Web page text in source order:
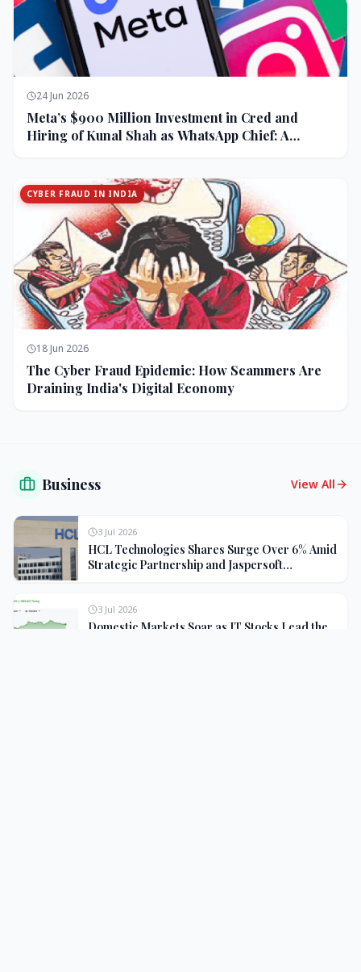
24 Jun 2026
Meta’s $900 Million Investment in Cred and
Hiring of Kunal Shah as WhatsApp Chief: A
CYBER FRAUD IN INDIA
18 Jun 2026
The Cyber Fraud Epidemic: How Scammers Are
Draining India's Digital Economy
Business View All
3 Jul 2026
HCL Technologies Shares Surge Over 6% Amid
Strategic Partnership and Jaspersoft
3 Jul 2026
Domestic Markets Soar as IT Stocks Lead the